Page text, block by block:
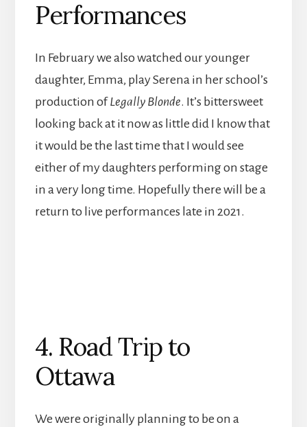
Performances
In February we also watched our younger
daughter, Emma, play Serena in her school’s
production ofLegally Blonde. It’s bittersweet
looking back at it now as little did I know that
it would be the last time that I would see
either of my daughters performing on stage
in a very long time. Hopefully there will be a
return to live performances late in 2021.
4. Road Trip to
Ottawa
We were originally planning to be on a